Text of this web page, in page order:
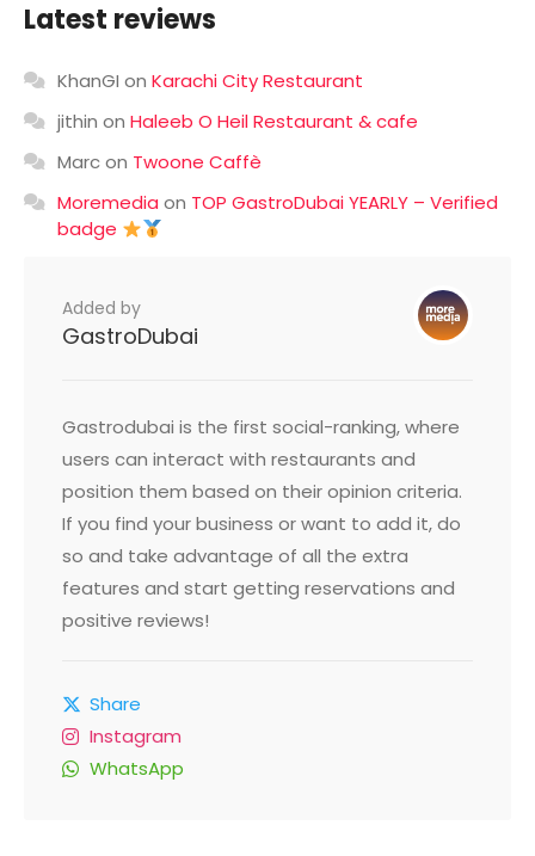
Latest reviews
KhanGI on Karachi City Restaurant
jithin on Haleeb O Heil Restaurant & cafe
Marcon Twoone Caffè
Moremedia on TOP GastroDubai YEARLY – Verified
badge
Added by
GastroDubai
Gastrodubai is the first social-ranking, where
users can interact with restaurants and
position them based on their opinion criteria.
If you find your business or want to add it, do
so and take advantage of all the extra
features and start getting reservations and
positive reviews!
Share
Instagram
WhatsApp